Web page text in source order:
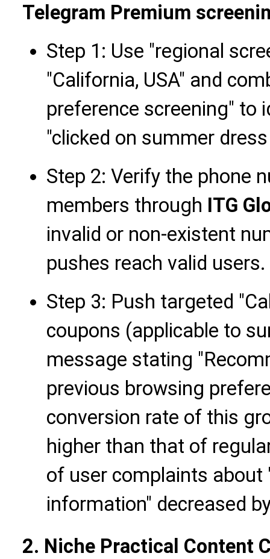
Telegram Premium
Step 1: Use "regional
"California, USA" and
preference screening" to
"clicked on summer
Step 2: Verify the phone
members through ITG
invalid or non-existent
pushes reach valid users.
Step 3: Push targeted
coupons (applicable to
message stating
previous browsing
conversion rate of this
higher than that of
of user complaints about
information" decreased
2. Niche Practical Content